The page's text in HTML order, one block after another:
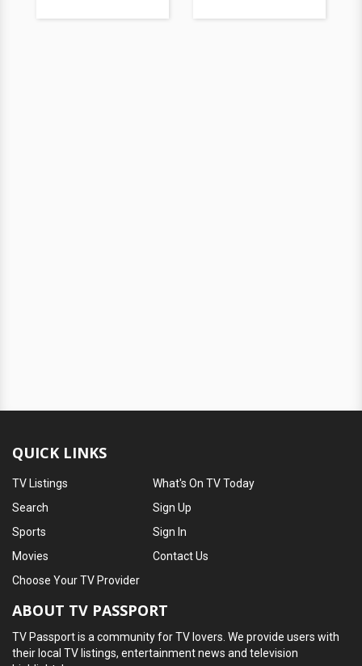
QUICK LINKS
TV Listings
Search
Sports
Movies
What's On TV Today
Sign Up
Sign In
Contact Us
Choose Your TV Provider
ABOUT TV PASSPORT
TV Passport is a community for TV lovers. We provide users with
their local TV listings, entertainment news and television